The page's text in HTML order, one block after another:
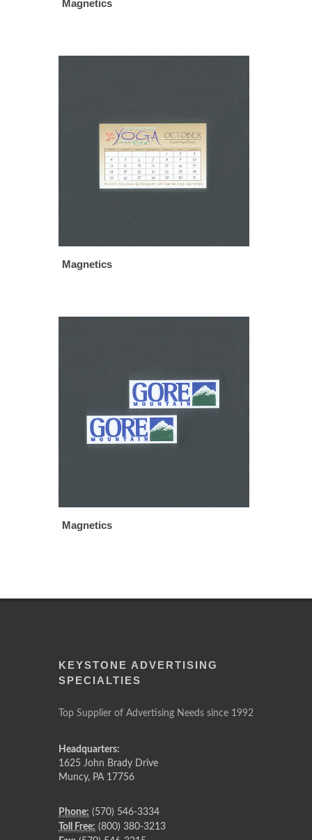
Magnetics
Magnetics
Magnetics
KEYSTONE ADVERTISING
SPECIALTIES
Top Supplier of Advertising Needs since 1992
Headquarters:
1625 John Brady Drive
Muncy, PA 17756
Phone: (570) 546-3334
Toll Free: (800) 380-3213